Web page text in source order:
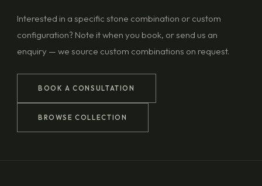
Interested in a specific stone combination or custom
configuration? Note it when you book, or send us an
enquiry — we source custom combinations on request.
BOOK A CONSULTATION
BROWSE COLLECTION